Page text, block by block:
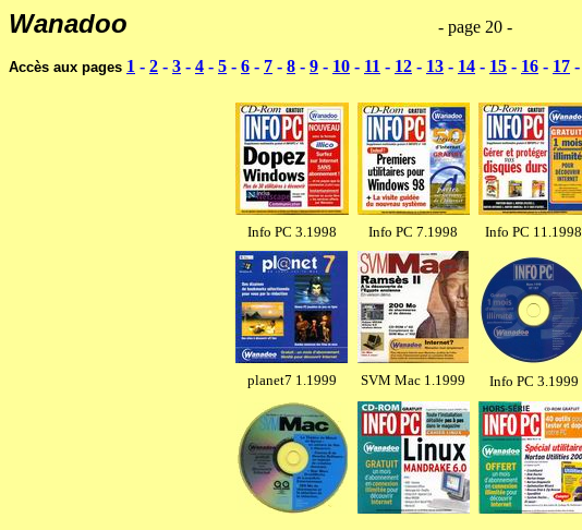
Wanadoo - page 20 -
Accès aux pages 1 - 2 - 3 - 4 - 5 - 6 - 7 - 8 - 9 - 10 - 11 - 12 - 13 - 14 - 15 - 16 - 17 -
Info PC 3.1998 Info PC 7.1998 Info PC 11.1998
planet7 1.1999 SVM Mac 1.1999 Info PC 3.1999